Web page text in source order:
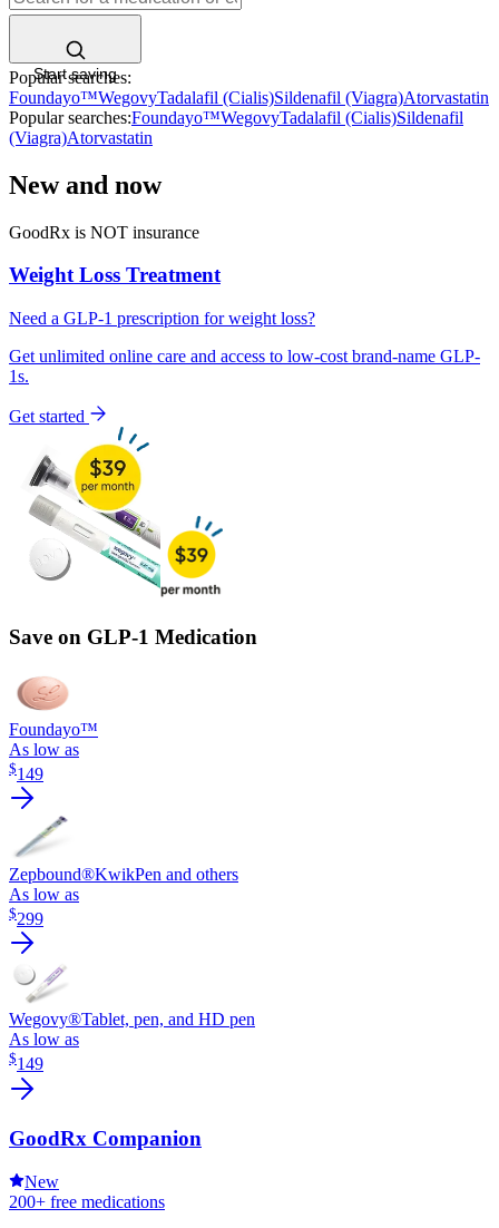
Start saving
Popular searches:
Foundayo™WegovyTadalafil (Cialis)Sildenafil (Viagra)Atorvastatin
Popular searches:Foundayo™WegovyTadalafil (Cialis)Sildenafil
(Viagra)Atorvastatin
New and now
GoodRx is NOT insurance
Weight Loss Treatment
Need a GLP-1 prescription for weight loss?
Get unlimited online care and access to low-cost brand-name GLP-
1s.
Get started
Save on GLP-1 Medication
Foundayo™
As low as
$149
Zepbound®KwikPen and others
As low as
$299
Wegovy®Tablet, pen, and HD pen
As low as
$149
GoodRx Companion
New
200+ free medications